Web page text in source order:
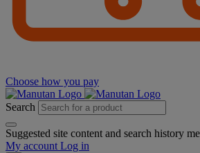
Choose how you pay
Search
Suggested site content and search history
My account Log in